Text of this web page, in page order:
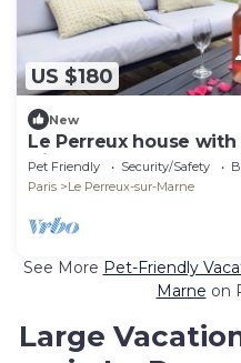
US $180
New
Le Perreux house
Disneyland
Pet Friendly Security/Safety
Paris
Le Perreux-sur-Marne
See More Pet-Friendly
Marne on
Large